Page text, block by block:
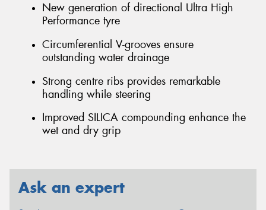
New generation of directional Ultra High
Performance tyre
Circumferential V-grooves ensure
outstanding water drainage
Strong centre ribs provides remarkable
handling while steering
Improved SILICA compounding enhance the
wet and dry grip
Ask an expert